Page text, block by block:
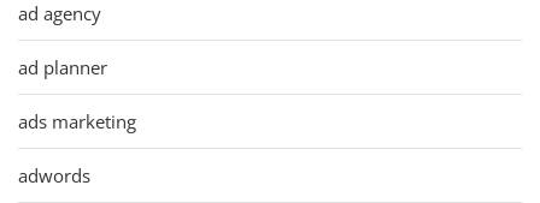
ad agency
ad planner
ads marketing
adwords